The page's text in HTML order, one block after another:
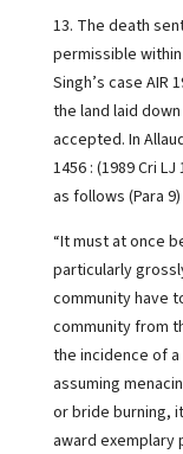
13. The death
permissible
Singh’s case AIR
the land laid
accepted. In
1456 : (1989 Cri
as follows (Para 9)
“It must at once
particularly
community have
community from
the incidence of
assuming
or bride burning,
award